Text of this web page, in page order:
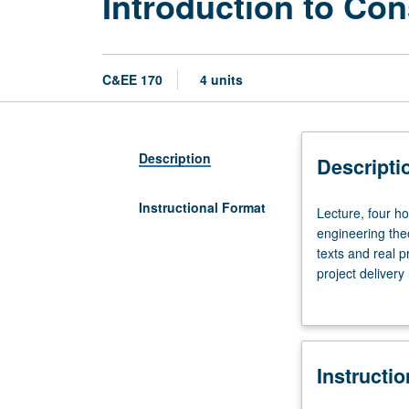
C&EE 170 4 units
Description
Instructional Format
Lecture,
four
hours;
discussion,
outside
six
Lecture, four
engineering
texts and real
project
management,